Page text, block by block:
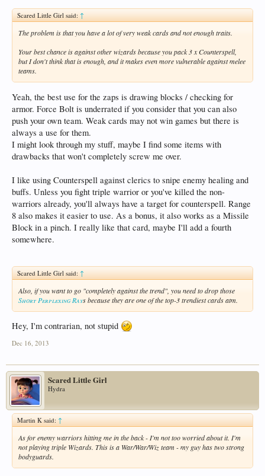
Scared Little Girl said:↑
The problem is that you have a lot of very weak cards and not enough traits.
Your best chance is against other wizards because you pack 3 x Counterspell,
but I don't think that is enough, and it makes even more vulnerable against melee
teams.
Yeah, the best use for the zaps is drawing blocks / checking for
armor. Force Bolt is underrated if you consider that you can also
push your own team. Weak cards may not win games but there is
always a use for them.
I might look through my stuff, maybe I find some items with
drawbacks that won't completely screw me over.
I like using Counterspell against clerics to snipe enemy healing and
buffs. Unless you fight triple warrior or you've killed the non-
warriors already, you'll always have a target for counterspell. Range
8 also makes it easier to use. As a bonus, it also works as a Missile
Block in a pinch. I really like that card, maybe I'll add a fourth
somewhere.
Scared Little Girl said:↑
Also, if you want to go "completely against the trend", you need to drop those
Short Perplexing Rays because they are one of the top-3 trendiest cards atm.
Hey, I'm contrarian, not stupid
Dec 16, 2013
Scared Little Girl
Hydra
Martin K said:↑
As for enemy warriors hitting me in the back - I'm not too worried about it. I'm
not playing triple Wizards. This is a War/War/Wiz team - my guy has two strong
bodyguards.